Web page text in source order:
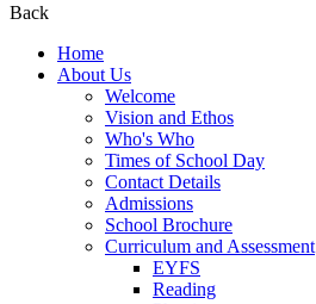
Back
Home
About Us
Welcome
Vision and Ethos
Who's Who
Times of School Day
Contact Details
Admissions
School Brochure
Curriculum and Assessment
EYFS
Reading